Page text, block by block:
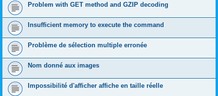
Problem with GET method and GZIP decoding
Insufficient memory to execute the command
Problème de sélection multiple erronée
Nom donné aux images
Impossibilité d'afficher affiche en taille réelle